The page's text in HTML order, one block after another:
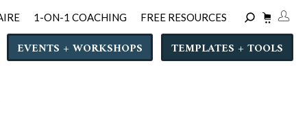
1-ON-1 COACHING FREE RESOURCES
EVENTS + WORKSHOPS TEMPLATES + TOOLS